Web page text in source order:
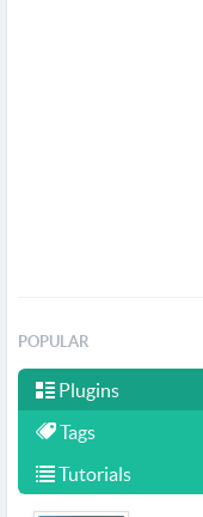
POPULAR
Plugins
Tags
Tutorials